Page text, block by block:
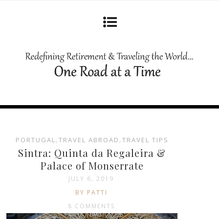
PORTUGAL, TRAVEL ABROAD , TRAVEL TIPS
Sintra: Quinta da Regaleira &
Palace of Monserrate
JULY 6, 2019
BY PATTI
8 COMMENTS